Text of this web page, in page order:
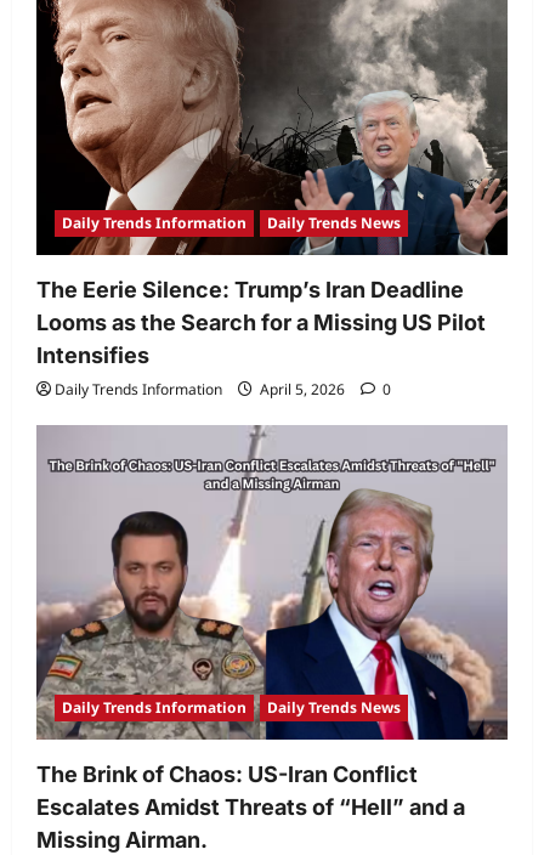
Daily Trends Information Daily Trends News
The Eerie Silence: Trump’s Iran Deadline
Looms as the Search for a Missing US Pilot
Intensifies
Daily Trends Information April 5, 2026 0
Daily Trends Information Daily Trends News
The Brink of Chaos: US-Iran Conflict
Escalates Amidst Threats of “Hell” and a
Missing Airman.